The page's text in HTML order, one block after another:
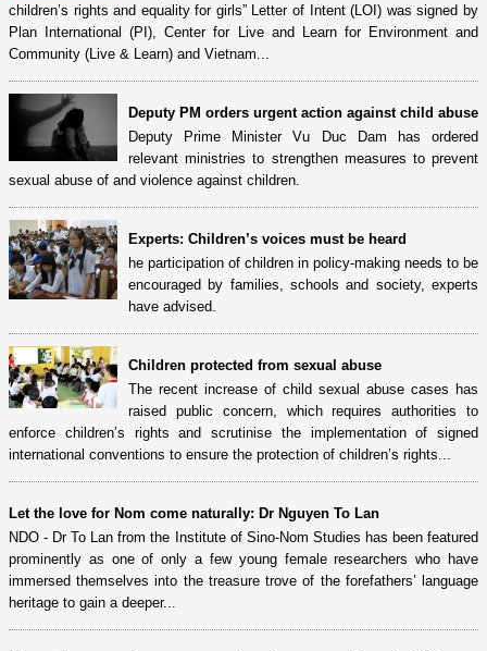
children’s rights and equality for girls” Letter of Intent (LOI) was signed by
Plan International (PI), Center for Live and Learn for Environment and
Community (Live & Learn) and Vietnam...
Deputy PM orders urgent action against child abuse
Deputy Prime Minister Vu Duc Dam has ordered
relevant ministries to strengthen measures to prevent
sexual abuse of and violence against children.
Experts: Children’s voices must be heard
he participation of children in policy-making needs to be
encouraged by families, schools and society, experts
have advised.
Children protected from sexual abuse
The recent increase of child sexual abuse cases has
raised public concern, which requires authorities to
enforce children’s rights and scrutinise the implementation of signed
international conventions to ensure the protection of children’s rights...
Let the love for Nom come naturally: Dr Nguyen To Lan
NDO - Dr To Lan from the Institute of Sino-Nom Studies has been featured
prominently as one of only a few young female researchers who have
immersed themselves into the treasure trove of the forefathers’ language
heritage to gain a deeper...